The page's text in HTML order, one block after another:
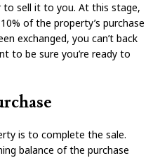
sell it to you. At this stage,
of the property’s purchase
exchanged, you can’t back
to be sure you’re ready to
is to complete the sale.
balance of the purchase